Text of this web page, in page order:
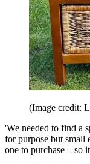
(Image credit:
'We needed to find a
for purpose but small
one to purchase – so